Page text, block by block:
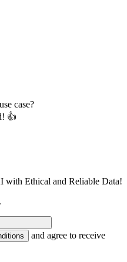
case?
👍
with Ethical and Reliable Data!
and agree to receive